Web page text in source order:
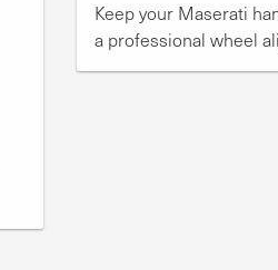
Keep your Maserati
a professional wheel